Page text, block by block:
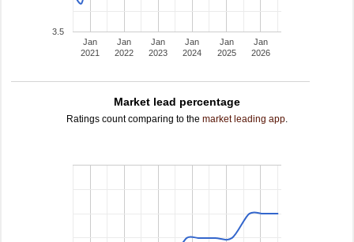
Jan
2021
Jan
2022
Jan
2023
Jan
2024
Jan
2025
Jan
2026
3.5
Market lead percentage
Ratings count comparing to the market leading app.